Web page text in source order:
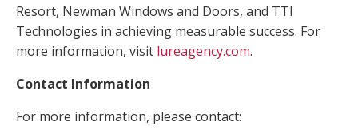
Resort, Newman Windows and Doors, and TTI
Technologies in achieving measurable success. For
more information, visit lureagency.com.
Contact Information
For more information, please contact: